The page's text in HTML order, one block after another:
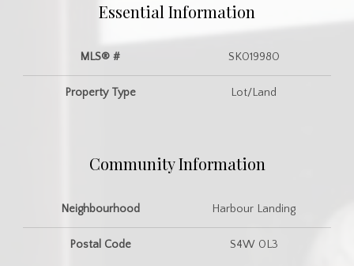
Essential Information
MLS® # SK019980
Property Type Lot/Land
Community Information
Neighbourhood Harbour Landing
Postal Code S4W 0L3